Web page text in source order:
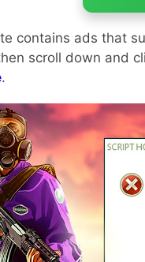
contains ads that
scroll down and
.